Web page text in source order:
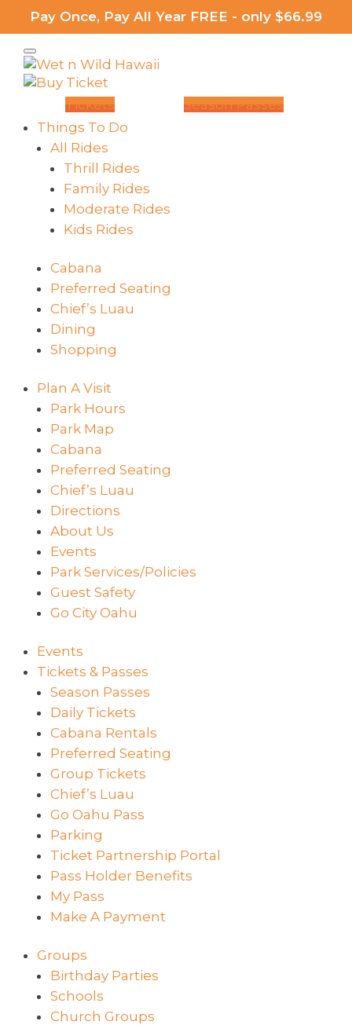
Pay Once, Pay All Year FREE - only $66.99
Tickets
Season Passes
Things To Do
All Rides
Thrill Rides
Family Rides
Moderate Rides
Kids Rides
Cabana
Preferred Seating
Chief’s Luau
Dining
Shopping
Plan A Visit
Park Hours
Park Map
Cabana
Preferred Seating
Chief’s Luau
Directions
About Us
Events
Park Services/Policies
Guest Safety
Go City Oahu
Events
Tickets & Passes
Season Passes
Daily Tickets
Cabana Rentals
Preferred Seating
Group Tickets
Chief’s Luau
Go Oahu Pass
Parking
Ticket Partnership Portal
Pass Holder Benefits
My Pass
Make A Payment
Groups
Birthday Parties
Schools
Church Groups